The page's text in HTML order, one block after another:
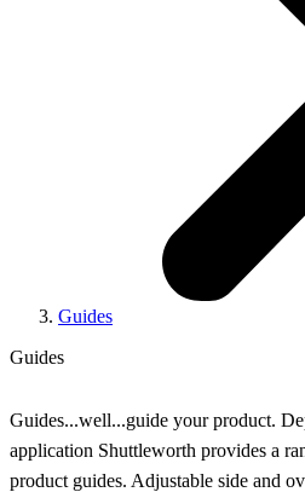
Guides
Guides
Guides...well...guide your product.
application Shuttleworth provides a
product guides. Adjustable side and